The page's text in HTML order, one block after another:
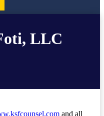
LLC
and all